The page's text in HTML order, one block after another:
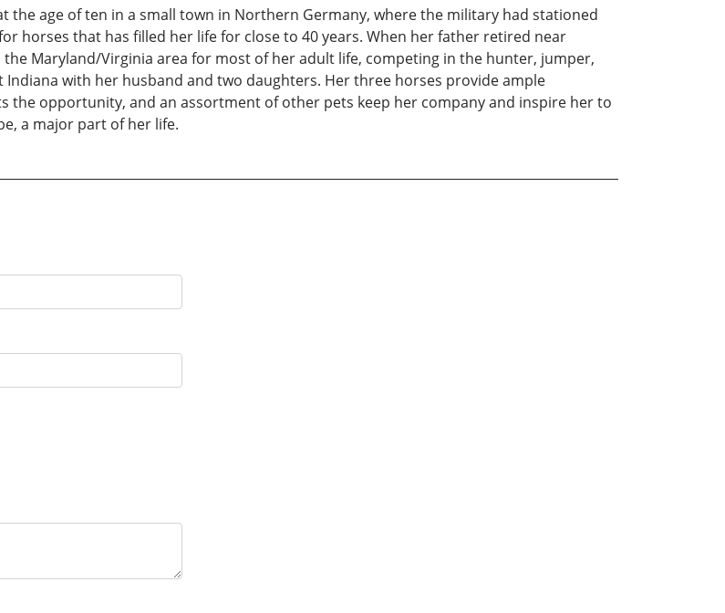
the age of ten in a small town in Northern Germany, where the military had stationed
horses that has filled her life for close to 40 years. When her father retired near
Maryland/Virginia area for most of her adult life, competing in the hunter, jumper,
with her husband and two daughters. Her three horses provide ample
the opportunity, and an assortment of other pets keep her company and inspire her to
a major part of her life.